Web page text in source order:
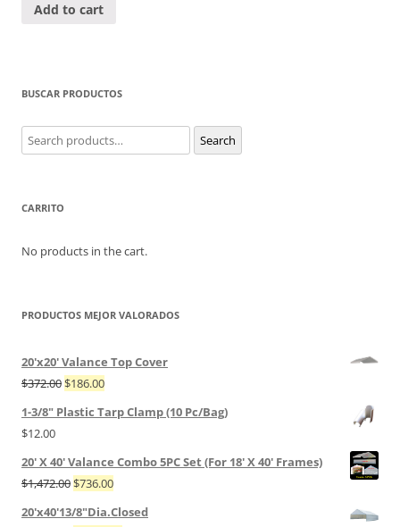
Add to cart
BUSCAR PRODUCTOS
Search
for: Search
CARRITO
No products in the cart.
PRODUCTOS MEJOR VALORADOS
20'x20' Valance Top Cover
$372.00 $186.00
1-3/8" Plastic Tarp Clamp (10 Pc/Bag)
$12.00
20' X 40' Valance Combo 5PC Set (For 18' X 40' Frames)
$1,472.00 $736.00
20'x40'13/8"Dia.Closed